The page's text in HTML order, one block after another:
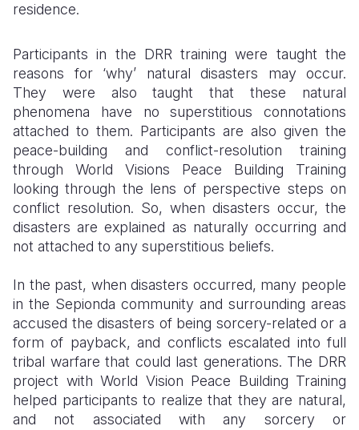
residence.
Participants in the DRR training were taught the
reasons for ‘why’ natural disasters may occur.
They were also taught that these natural
phenomena have no superstitious connotations
attached to them. Participants are also given the
peace-building and conflict-resolution training
through World Visions Peace Building Training
looking through the lens of perspective steps on
conflict resolution. So, when disasters occur, the
disasters are explained as naturally occurring and
not attached to any superstitious beliefs.
In the past, when disasters occurred, many people
in the Sepionda community and surrounding areas
accused the disasters of being sorcery-related or a
form of payback, and conflicts escalated into full
tribal warfare that could last generations. The DRR
project with World Vision Peace Building Training
helped participants to realize that they are natural,
and not associated with any sorcery or